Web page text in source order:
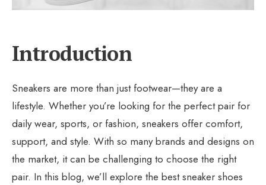
Introduction
Sneakers are more than just footwear—they are a
lifestyle. Whether you’re looking for the perfect pair for
daily wear, sports, or fashion, sneakers offer comfort,
support, and style. With so many brands and designs on
the market, it can be challenging to choose the right
pair. In this blog, we’ll explore the best sneaker shoes